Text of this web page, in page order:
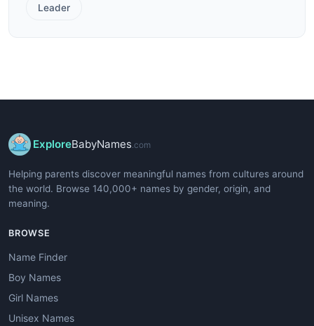
Leader
ExploreBabyNames .com
Helping parents discover meaningful names from cultures around
the world. Browse 140,000+ names by gender, origin, and
meaning.
BROWSE
Name Finder
Boy Names
Girl Names
Unisex Names